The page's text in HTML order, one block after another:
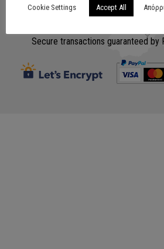
Secure transactions guaranteed by
Cookie Settings Accept All